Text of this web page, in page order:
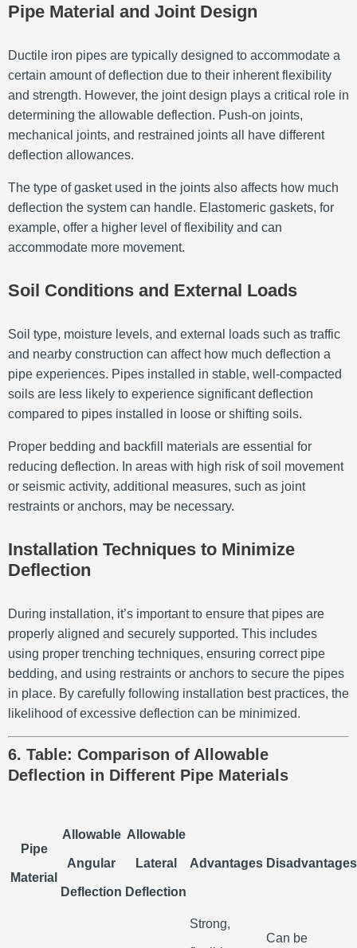
Pipe Material and Joint Design
Ductile iron pipes are typically designed to accommodate a
certain amount of deflection due to their inherent flexibility
and strength. However, the joint design plays a critical role in
determining the allowable deflection. Push-on joints,
mechanical joints, and restrained joints all have different
deflection allowances.
The type of gasket used in the joints also affects how much
deflection the system can handle. Elastomeric gaskets, for
example, offer a higher level of flexibility and can
accommodate more movement.
Soil Conditions and External Loads
Soil type, moisture levels, and external loads such as traffic
and nearby construction can affect how much deflection a
pipe experiences. Pipes installed in stable, well-compacted
soils are less likely to experience significant deflection
compared to pipes installed in loose or shifting soils.
Proper bedding and backfill materials are essential for
reducing deflection. In areas with high risk of soil movement
or seismic activity, additional measures, such as joint
restraints or anchors, may be necessary.
Installation Techniques to Minimize
Deflection
During installation, it’s important to ensure that pipes are
properly aligned and securely supported. This includes
using proper trenching techniques, ensuring correct pipe
bedding, and using restraints or anchors to secure the pipes
in place. By carefully following installation best practices, the
likelihood of excessive deflection can be minimized.
6. Table: Comparison of Allowable
Deflection in Different Pipe Materials
Pipe
Material
Allowable
Angular
Deflection
Allowable
Lateral
Deflection
Advantages Disadvantages
Strong,
Can be